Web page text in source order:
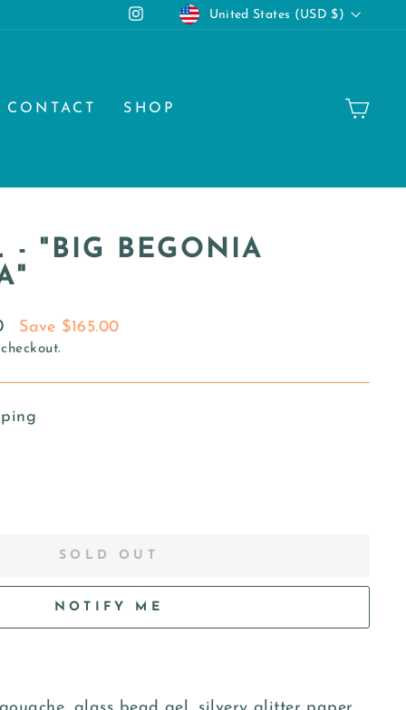
InstagramCURRENCY
United States (USD $)
CONTACT SHOP
- "BIG BEGONIA
Save $165.00
SOLD OUT
NOTIFY ME